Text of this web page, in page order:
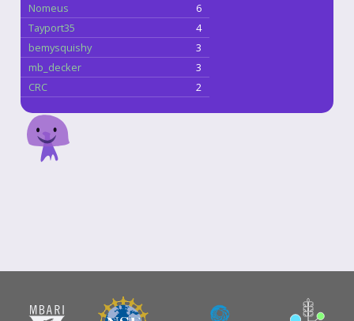
Nomeus
6
Tayport35
4
bemysquishy
3
mb_decker
3
CRC
2